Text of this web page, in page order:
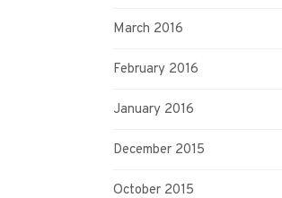
March 2016
February 2016
January 2016
December 2015
October 2015